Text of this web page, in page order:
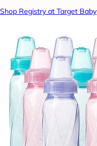
Shop Registry at Target Baby